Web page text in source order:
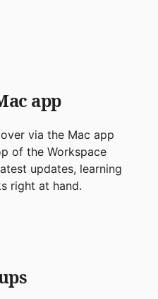
app
via the Mac app
of the Workspace
updates, learning
right at hand.